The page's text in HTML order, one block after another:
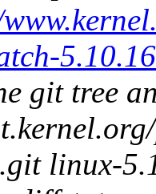
git tree
linux-